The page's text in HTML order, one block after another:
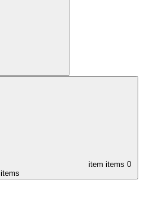
item items 0
items